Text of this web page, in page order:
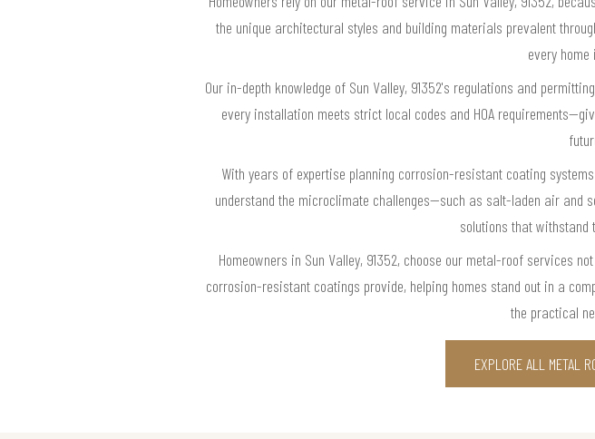
the unique architectural styles and building materials prevalent
every
Our in-depth knowledge of Sun Valley, 91352's regulations and
every installation meets strict local codes and HOA
With years of expertise planning corrosion-resistant coating
understand the microclimate challenges—such as salt-laden air and
solutions that
Homeowners in Sun Valley, 91352, choose our metal-roof services
corrosion-resistant coatings provide, helping homes stand out in a
the practical
EXPLORE ALL METAL